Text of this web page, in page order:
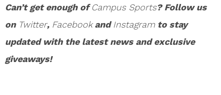
Can’t get enough ofCampus Sports? Follow us
on Twitter, FacebookandInstagramto stay
updated with the latest news and exclusive
giveaways!